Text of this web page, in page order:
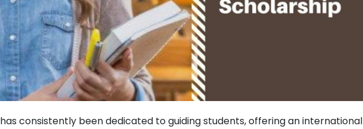
has consistently been dedicated to guiding students, offering an international